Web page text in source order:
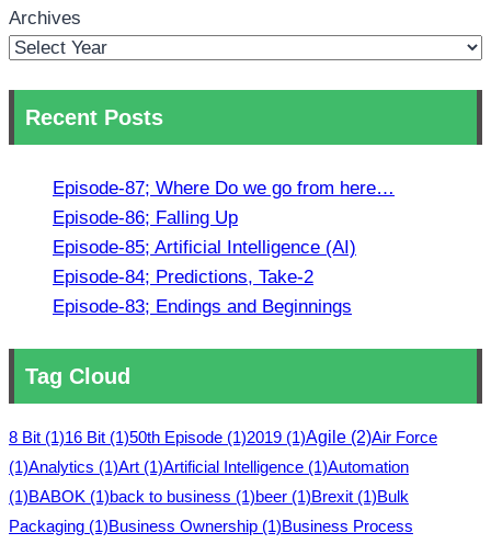
Archives
Recent Posts
Episode-87; Where Do we go from here…
Episode-86; Falling Up
Episode-85; Artificial Intelligence (AI)
Episode-84; Predictions, Take-2
Episode-83; Endings and Beginnings
Tag Cloud
8 Bit (1)16 Bit (1)50th Episode (1)2019 (1)Agile (2)Air Force
(1)Analytics (1)Art (1)Artificial Intelligence (1)Automation
(1)BABOK (1)back to business (1)beer (1)Brexit (1)Bulk
Packaging (1)Business Ownership (1)Business Process